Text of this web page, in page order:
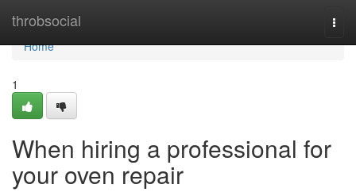
throbsocial
Home
Home
1
When hiring a professional for
your oven repair